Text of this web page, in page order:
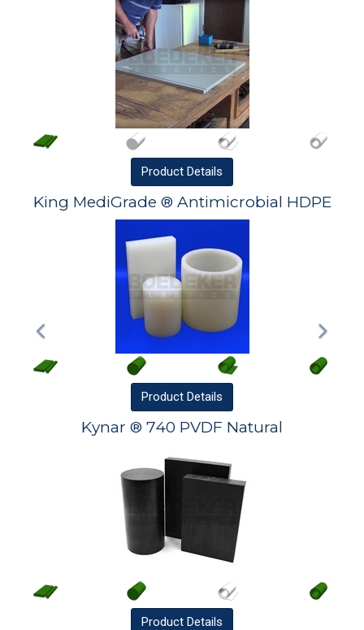
Product Details
King MediGrade ® Antimicrobial HDPE
Product Details
Kynar ® 740 PVDF Natural
Product Details